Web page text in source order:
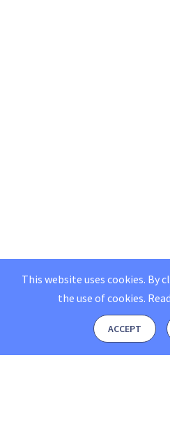
This website uses cookies. By
the use of cookies.
ACCEPT